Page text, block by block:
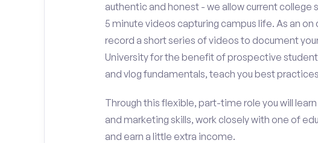
authentic and honest - we allow current college
5 minute videos capturing campus life. As an
record a short series of videos to document
University for the benefit of prospective
and vlog fundamentals, teach you best
Through this flexible, part-time role you will
and marketing skills, work closely with one of
and earn a little extra income.